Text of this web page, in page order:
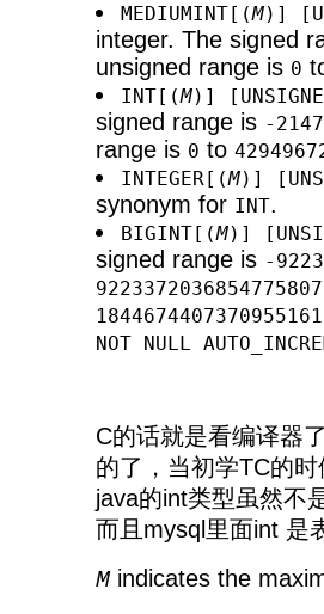
MEDIUMINT[(M)]
integer. The signed
unsigned range is 0
INT[(M)]
signed range is -
range is 0 to
INTEGER[(M)]
synonym for INT.
BIGINT[(M)]
signed range is -
9223372036854775807
NOT NULL
C的话就是看编译器
的了，当初学TC的
java的int类型虽然不
而且mysql里面int 是
Mindicates the